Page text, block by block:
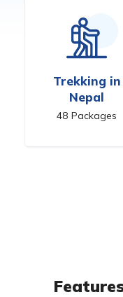
Trekking in
Nepal
48 Packages